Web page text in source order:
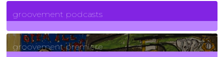
6Posts
groovement podcasts
325Posts
groovement premiere